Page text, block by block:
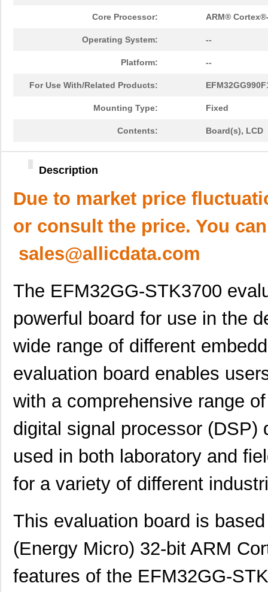
Core Processor: ARM®
Operating System: --
Platform: --
For Use With/Related Products:
Mounting Type: Fixed
Contents: Board(s), LCD
Description
Due to market price
or consult the price. You
sales@allicdata.com
The EFM32GG-STK3700
powerful board for use in the
wide range of different
evaluation board enables
with a comprehensive range
digital signal processor (DSP)
used in both laboratory and
for a variety of different
This evaluation board is
(Energy Micro) 32-bit ARM
features of the EFM32GG-